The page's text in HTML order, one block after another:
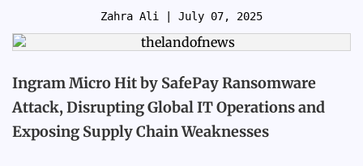
Zahra Ali | July 07, 2025
Ingram Micro Hit by SafePay Ransomware
Attack, Disrupting Global IT Operations and
Exposing Supply Chain Weaknesses